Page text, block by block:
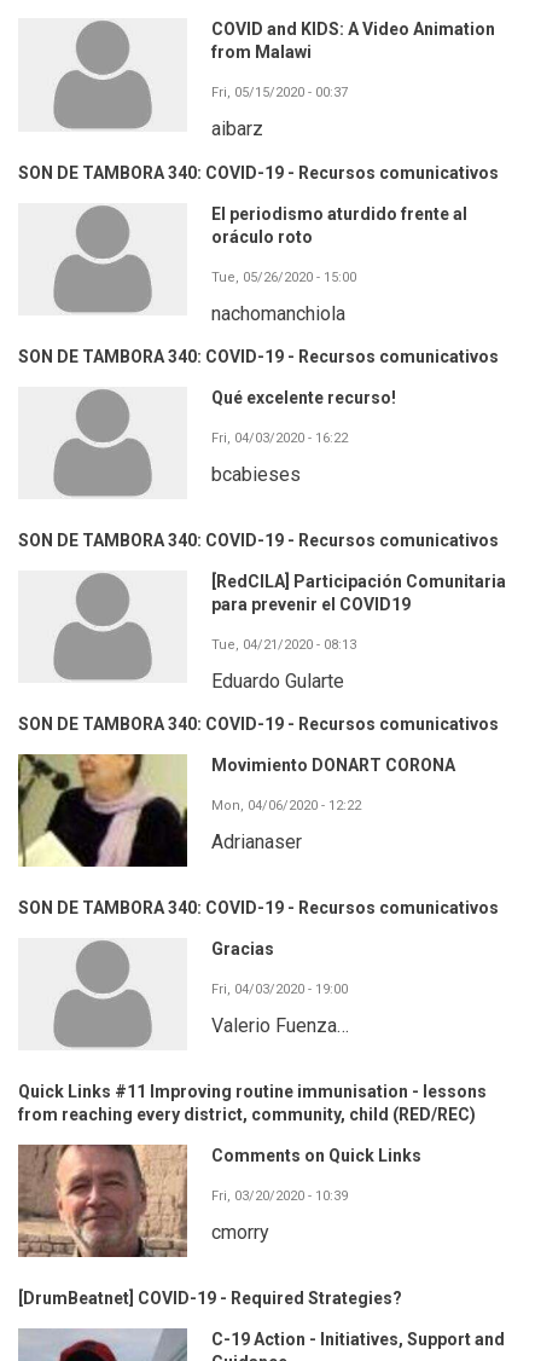
COVID and KIDS: A Video Animation
from Malawi
Fri, 05/15/2020 - 00:37
aibarz
SON DE TAMBORA 340: COVID-19 - Recursos comunicativos
El periodismo aturdido frente al
oráculo roto
Tue, 05/26/2020 - 15:00
nachomanchiola
SON DE TAMBORA 340: COVID-19 - Recursos comunicativos
Qué excelente recurso!
Fri, 04/03/2020 - 16:22
bcabieses
SON DE TAMBORA 340: COVID-19 - Recursos comunicativos
[RedCILA] Participación Comunitaria
para prevenir el COVID19
Tue, 04/21/2020 - 08:13
Eduardo Gularte
SON DE TAMBORA 340: COVID-19 - Recursos comunicativos
Movimiento DONART CORONA
Mon, 04/06/2020 - 12:22
Adrianaser
SON DE TAMBORA 340: COVID-19 - Recursos comunicativos
Gracias
Fri, 04/03/2020 - 19:00
Valerio Fuenza…
Quick Links #11 Improving routine immunisation - lessons
from reaching every district, community, child (RED/REC)
Comments on Quick Links
Fri, 03/20/2020 - 10:39
cmorry
[DrumBeatnet] COVID-19 - Required Strategies?
C-19 Action - Initiatives, Support and